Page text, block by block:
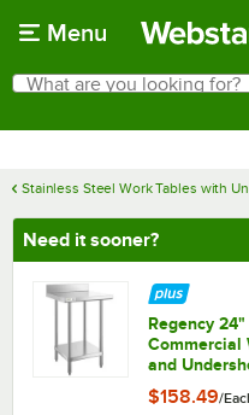
Menu
Search
What are you looking for?
Stainless Steel Work Tables with
Need it sooner?
Regency
Commercial
and
$158.49/